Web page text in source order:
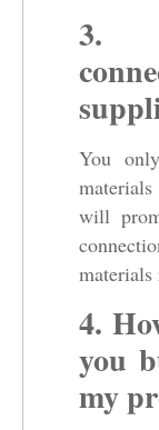
3.
You
will
4.
you
my